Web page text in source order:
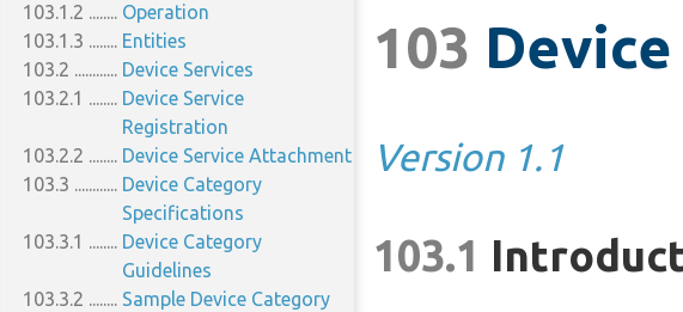
103
Version 1.1
103.1
1.2.3
Notes
1.3
References
1.4
Changes
Export
100.2.2
Getting an Imported
Service
100.2.3
On Demand Import
Intents
100.3.1
Basic Remote Services:
osgi.basic
Asynchronous Remote
Services: osgi.async
Confidential Remote
Services: osgi.confidential
103.1.2
Operation
103.1.3
Entities
103.2
Device Services
103.2.1
Device Service
Registration
103.2.2
Device Service Attachment
103.3
Device Category
Specifications
103.3.1
Device Category
Guidelines
103.3.2
Sample Device Category